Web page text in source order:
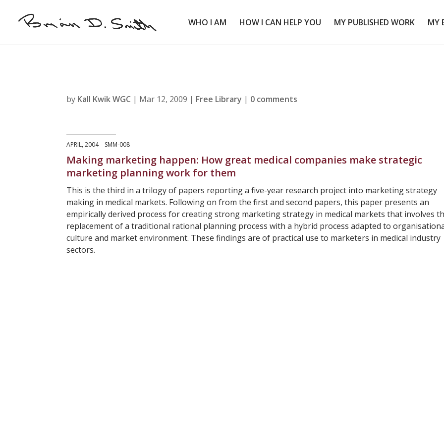
WHO I AM HOW I CAN HELP YOU MY PUBLISHED WORK MY
by Kall Kwik WGC | Mar 12, 2009 | Free Library | 0 comments
APRIL, 2004 SMM-008
Making marketing happen: How great medical companies make strategic
marketing planning work for them
This is the third in a trilogy of papers reporting a five-year research project into marketing strategy
making in medical markets. Following on from the first and second papers, this paper presents an
empirically derived process for creating strong marketing strategy in medical markets that involves
replacement of a traditional rational planning process with a hybrid process adapted to
culture and market environment. These findings are of practical use to marketers in medical industry
sectors.